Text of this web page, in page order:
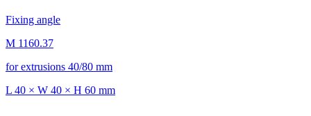
Fixing angle
M 1160.37
for extrusions 40/80 mm
L 40 × W 40 × H 60 mm